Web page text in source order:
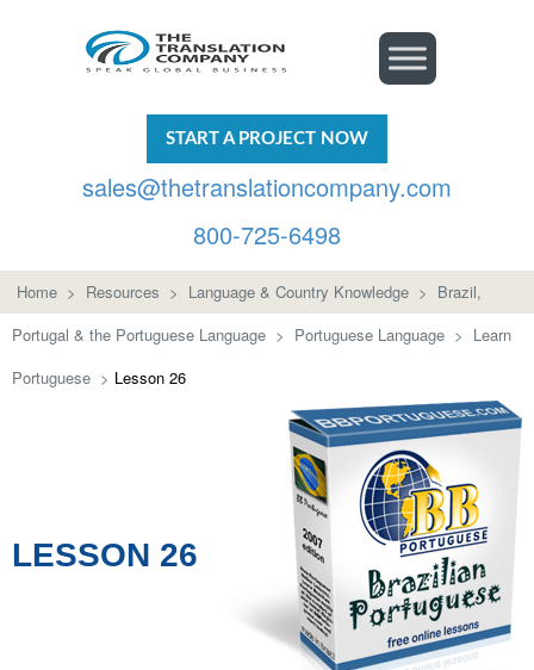
START A PROJECT NOW
sales@thetranslationcompany.com
800-725-6498
Home > Resources > Language & Country Knowledge > Brazil,
Portugal & the Portuguese Language > Portuguese Language > Learn
Portuguese > Lesson 26
LESSON 26